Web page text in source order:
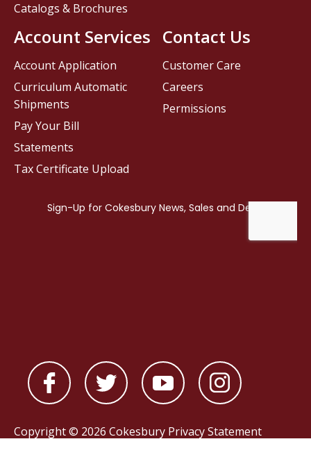
Contact Us
Customer Care
Careers
Permissions
Catalogs & Brochures
Account Services
Account Application
Curriculum Automatic
Shipments
Pay Your Bill
Statements
Tax Certificate Upload
Copyright © 2026 Cokesbury Privacy Statement